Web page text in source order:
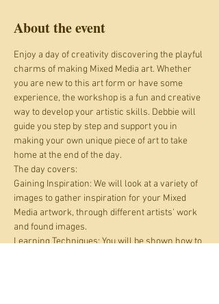
About the event
Enjoy a day of creativity discovering the playful
charms of making Mixed Media art. Whether
you are new to this art form or have some
experience, the workshop is a fun and creative
way to develop your artistic skills. Debbie will
guide you step by step and support you in
making your own unique piece of art to take
home at the end of the day.
The day covers:
Gaining Inspiration: We will look at a variety of
images to gather inspiration for your Mixed
Media artwork, through different artists' work
and found images.
Learning Techniques: You will be shown how to